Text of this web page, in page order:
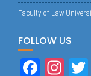
Faculty of Law
FOLLOW US
Fa In